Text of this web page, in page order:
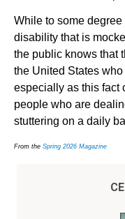
While to some
disability that is
the public knows that
the United States
especially as this fact
people who are
stuttering on a daily
From the Spring 2026 Magazine